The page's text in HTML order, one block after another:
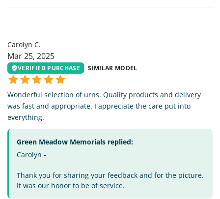
Carolyn C.
Mar 25, 2025
VERIFIED PURCHASE SIMILAR MODEL
Wonderful selection of urns. Quality products and delivery
was fast and appropriate. I appreciate the care put into
everything.
Green Meadow Memorials replied:
Carolyn -
Thank you for sharing your feedback and for the picture.
It was our honor to be of service.